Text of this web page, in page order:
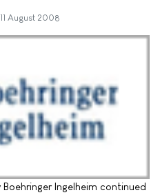
11 August 2008
Ingelheim continued